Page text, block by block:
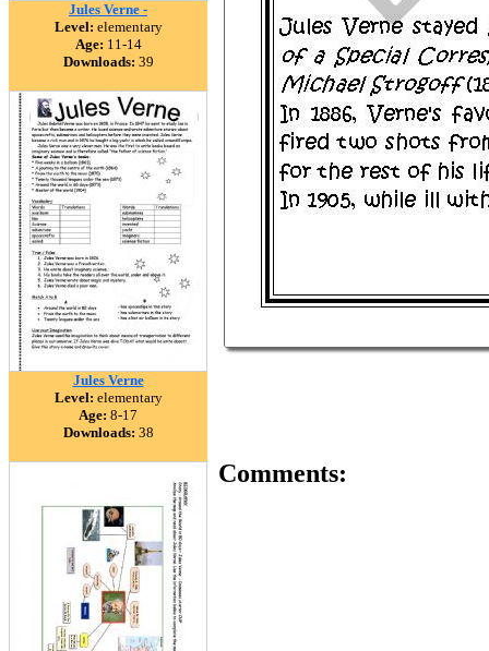
Jules Verne -
Level: elementary
Age: 11-14
Downloads: 39
Jules Verne
Level: elementary
Age: 8-17
Downloads: 38
Comments: